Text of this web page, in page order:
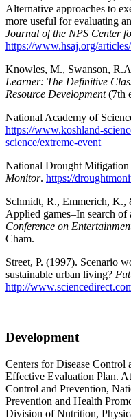
Alternative approaches to
more useful for evaluating
Journal of the NPS Center
https://www.hsaj.org/
Knowles, M., Swanson,
Learner: The Definitive
Resource Development(7th
National Academy of
https://www.koshland-
science/extreme-event
National Drought Mitigation
Monitor. https://
Schmidt, R., Emmerich, K.,
Applied games–In search
Conference on
Cham.
Street, P. (1997). Scenario
sustainable urban living?
http://
Development
Centers for Disease Control
Effective Evaluation Plan.
Control and Prevention,
Prevention and Health
Division of Nutrition,